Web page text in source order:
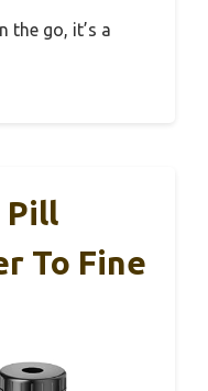
the go, it’s a
Pill
To Fine